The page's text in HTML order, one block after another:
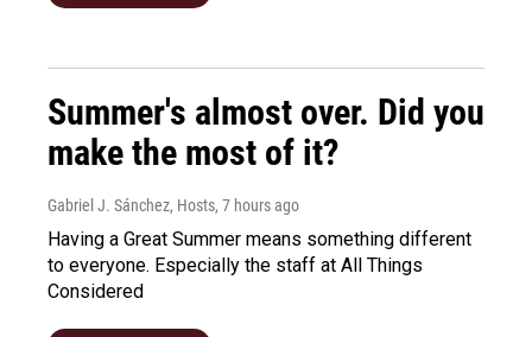
Summer's almost over. Did you
make the most of it?
Gabriel J. Sánchez, Hosts, 7 hours ago
Having a Great Summer means something different
to everyone. Especially the staff at All Things
Considered